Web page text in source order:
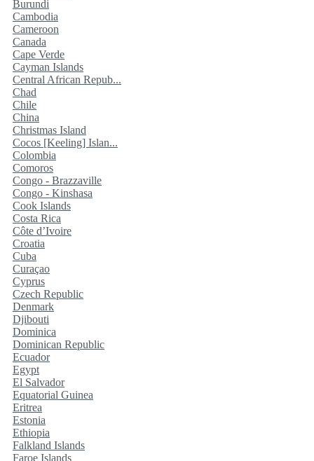
Burundi
Cambodia
Cameroon
Canada
Cape Verde
Cayman Islands
Central African Repub...
Chad
Chile
China
Christmas Island
Cocos [Keeling] Islan...
Colombia
Comoros
Congo - Brazzaville
Congo - Kinshasa
Cook Islands
Costa Rica
Côte d’Ivoire
Croatia
Cuba
Curaçao
Cyprus
Czech Republic
Denmark
Djibouti
Dominica
Dominican Republic
Ecuador
Egypt
El Salvador
Equatorial Guinea
Eritrea
Estonia
Ethiopia
Falkland Islands
Faroe Islands